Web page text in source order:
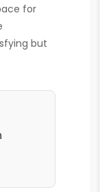
for
but